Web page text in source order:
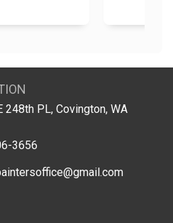
248th PL, Covington, WA
3656